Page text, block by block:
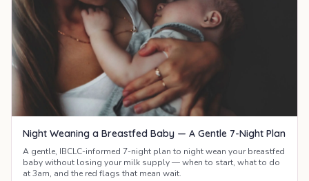
Night Weaning a Breastfed Baby — A Gentle 7-Night Plan
A gentle, IBCLC-informed 7-night plan to night wean your breastfed
baby without losing your milk supply — when to start, what to do
at 3am, and the red flags that mean wait.